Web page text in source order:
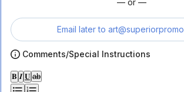
— or —
Email later to
Comments/Special Instructions
𝐁 𝑰 𝐔 ab